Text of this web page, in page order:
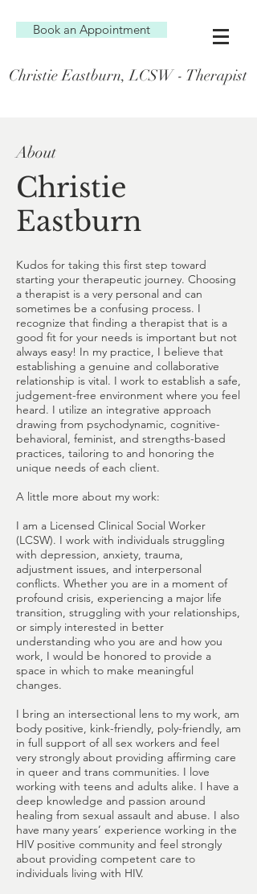
Book an Appointment
Christie Eastburn, LCSW - Therapist
About
Christie
Eastburn
Kudos for taking this first step toward
starting your therapeutic journey. Choosing
a therapist is a very personal and can
sometimes be a confusing process. I
recognize that finding a therapist that is a
good fit for your needs is important but not
always easy! In my practice, I believe that
establishing a genuine and collaborative
relationship is vital. I work to establish a safe,
judgement-free environment where you feel
heard. I utilize an integrative approach
drawing from psychodynamic, cognitive-
behavioral, feminist, and strengths-based
practices, tailoring to and honoring the
unique needs of each client.
A little more about my work:
I am a Licensed Clinical Social Worker
(LCSW). I work with individuals struggling
with depression, anxiety, trauma,
adjustment issues, and interpersonal
conflicts. Whether you are in a moment of
profound crisis, experiencing a major life
transition, struggling with your relationships,
or simply interested in better
understanding who you are and how you
work, I would be honored to provide a
space in which to make meaningful
changes.
I bring an intersectional lens to my work, am
body positive, kink-friendly, poly-friendly, am
in full support of all sex workers and feel
very strongly about providing affirming care
in queer and trans communities. I love
working with teens and adults alike. I have a
deep knowledge and passion around
healing from sexual assault and abuse. I also
have many years’ experience working in the
HIV positive community and feel strongly
about providing competent care to
individuals living with HIV.